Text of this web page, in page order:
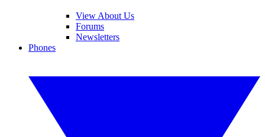
View About Us
Forums
Newsletters
Phones